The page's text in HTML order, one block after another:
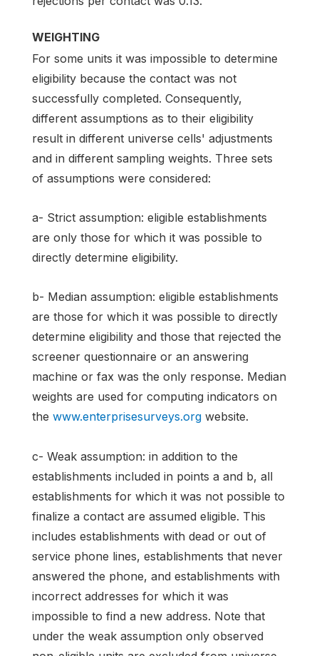
WEIGHTING
For some units it was impossible to determine
eligibility because the contact was not
successfully completed. Consequently,
different assumptions as to their eligibility
result in different universe cells' adjustments
and in different sampling weights. Three sets
of assumptions were considered:
a- Strict assumption: eligible establishments
are only those for which it was possible to
directly determine eligibility.
b- Median assumption: eligible establishments
are those for which it was possible to directly
determine eligibility and those that rejected the
screener questionnaire or an answering
machine or fax was the only response. Median
weights are used for computing indicators on
the www.enterprisesurveys.org website.
c- Weak assumption: in addition to the
establishments included in points a and b, all
establishments for which it was not possible to
finalize a contact are assumed eligible. This
includes establishments with dead or out of
service phone lines, establishments that never
answered the phone, and establishments with
incorrect addresses for which it was
impossible to find a new address. Note that
under the weak assumption only observed